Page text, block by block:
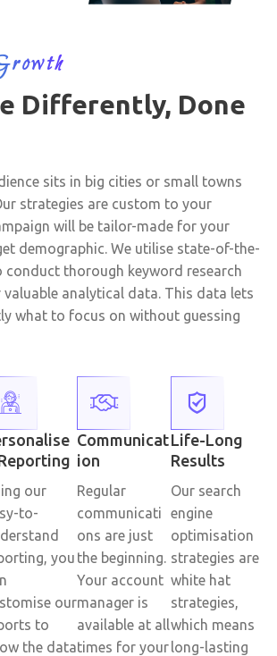
Differently, Done
sits in big cities or small towns
strategies are custom to your
will be tailor-made for your
demographic. We utilise state-of-the-
thorough keyword research
valuable analytical data. This data lets
what to focus on without guessing
our
to-
you
our
to
the data
Communicat
ion
Regular
communicati
ons are just
the beginning.
Your account
manager is
available at all
times for your
Life-Long
Results
Our search
engine
optimisation
strategies are
white hat
strategies,
which means
long-lasting